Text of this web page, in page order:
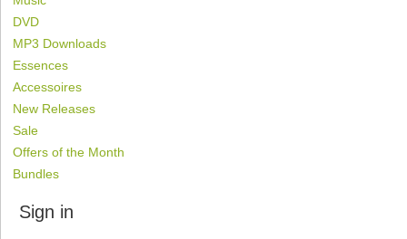
DVD
MP3 Downloads
Essences
Accessoires
New Releases
Sale
Offers of the Month
Bundles
Sign in